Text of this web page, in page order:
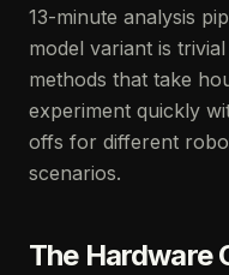
13-minute analysis
model variant is
methods that take
experiment quickly
offs for different
scenarios.
The Hardware